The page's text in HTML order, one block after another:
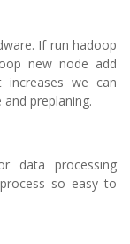
If run hadoop
new node add
increases we can
preplaning.
data processing
so easy to